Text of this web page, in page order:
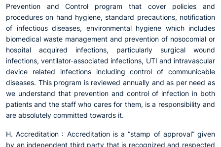
Prevention and Control program that cover policies and
procedures on hand hygiene, standard precautions, notification
of infectious diseases, environmental hygiene which includes
biomedical waste management and prevention of nosocomial or
hospital acquired infections, particularly surgical wound
infections, ventilator-associated infections, UTI and intravascular
device related infections including control of communicable
diseases. This program is reviewed annually and as per need as
we understand that prevention and control of infection in both
patients and the staff who cares for them, is a responsibility and
are absolutely committed towards it.
H. Accreditation : Accreditation is a “stamp of approval” given
by an independent third party that is recognized and respected